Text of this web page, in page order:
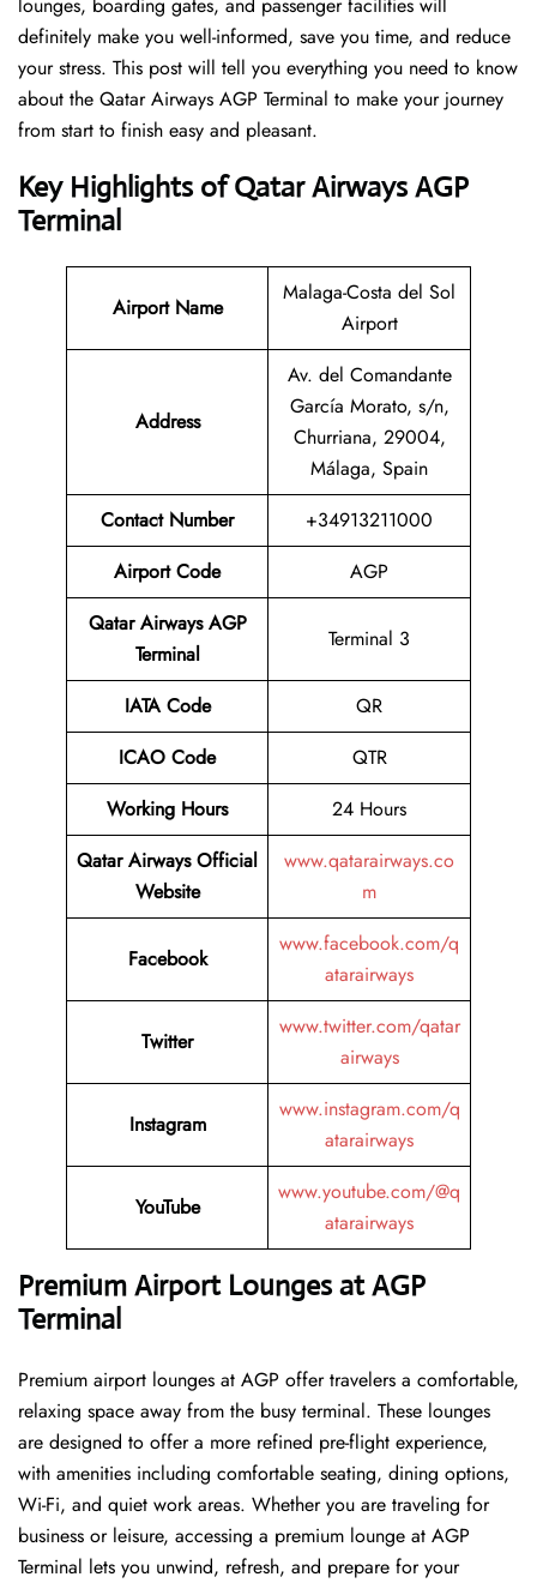
lounges, boarding gates, and passenger facilities will
definitely make you well-informed, save you time, and reduce
your stress. This post will tell you everything you need to know
about the Qatar Airways AGP Terminal to make your journey
from start to finish easy and pleasant.
Key Highlights of Qatar Airways AGP
Terminal
Airport Name
Malaga-Costa del Sol
Airport
Address
Av. del Comandante
García Morato, s/n,
Churriana, 29004,
Málaga, Spain
Contact Number
+34913211000
Airport Code
AGP
Qatar Airways AGP
Terminal
Terminal 3
IATA Code
QR
ICAO Code
QTR
Working Hours
24 Hours
Qatar Airways Official
Website
www.qatarairways.co
m
Facebook
www.facebook.com/q
atarairways
Twitter
www.twitter.com/qatar
airways
Instagram
www.instagram.com/q
atarairways
YouTube
www.youtube.com/@q
atarairways
Premium Airport Lounges at AGP
Terminal
Premium airport lounges at AGP offer travelers a comfortable,
relaxing space away from the busy terminal. These lounges
are designed to offer a more refined pre-flight experience,
with amenities including comfortable seating, dining options,
Wi-Fi, and quiet work areas. Whether you are traveling for
business or leisure, accessing a premium lounge at AGP
Terminal lets you unwind, refresh, and prepare for your